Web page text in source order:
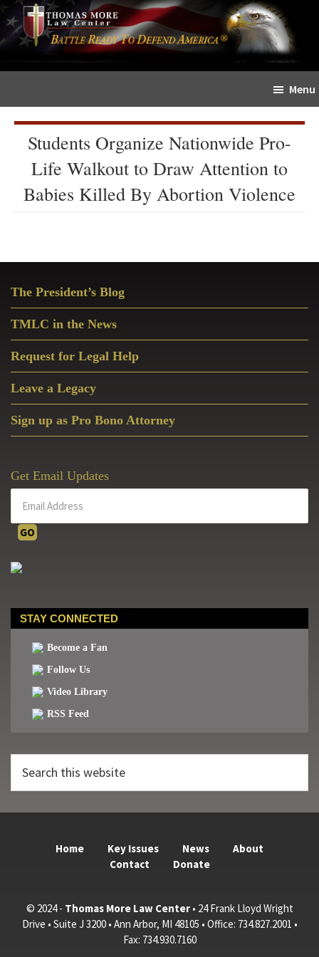
Skip
to
content
Skip
to
primary
sidebar
The
Sword
Menu
Students Organize Nationwide Pro-
Life Walkout to Draw Attention to
Babies Killed By Abortion Violence
Sidebar
The President’s Blog
TMLC in the News
Request for Legal Help
Leave a Legacy
Sign up as Pro Bono Attorney
Get Email Updates
STAY CONNECTED
Become a Fan
Follow Us
Video Library
RSS Feed
this
Home Key Issues News
About
Contact
Donate
© 2024 - Thomas More Law Center• 24 Frank Lloyd Wright
Drive • Suite J 3200 • Ann Arbor, MI 48105 • Office: 734.827.2001 •
Fax: 734.930.7160